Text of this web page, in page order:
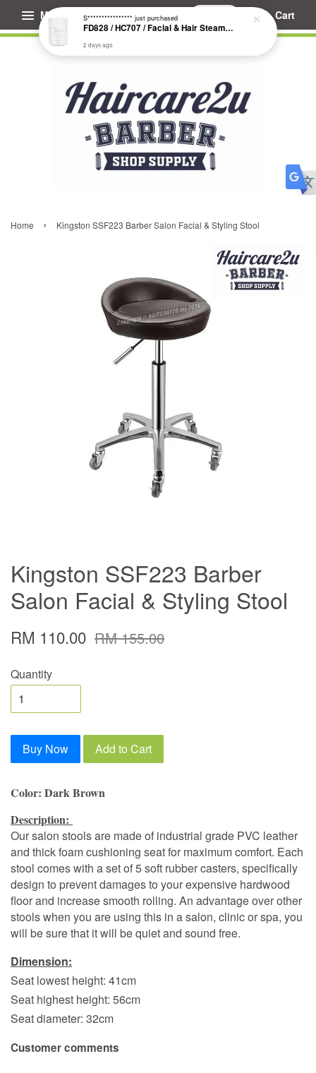
Menu Cart
Home › Kingston SSF223 Barber Salon Facial & Styling Stool
Kingston SSF223 Barber
Salon Facial & Styling Stool
RM 110.00 RM 155.00
Quantity
Buy Now Add to Cart
Color: Dark Brown
Description:
Our salon stools are made of industrial grade PVC leather
and thick foam cushioning seat for maximum comfort. Each
stool comes with a set of 5 soft rubber casters, specifically
design to prevent damages to your expensive hardwood
floor and increase smooth rolling. An advantage over other
stools when you are using this in a salon, clinic or spa, you
will be sure that it will be quiet and sound free.
Dimension:
Seat lowest height: 41cm
Seat highest height: 56cm
Seat diameter: 32cm
Customer comments
S**************** just purchased
FD828 / HC707 / Facial & Hair Steamer Glass Jar
2 days ago